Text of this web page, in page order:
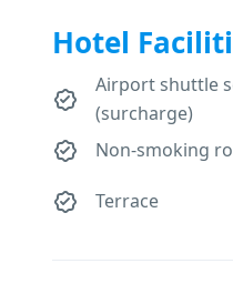
Hotel
Airport shuttle
(surcharge)
Non-smoking
Terrace